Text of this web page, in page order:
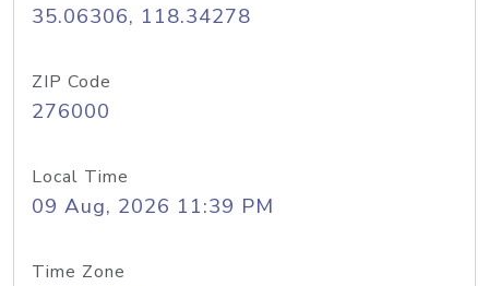
35.06306, 118.34278
ZIP Code
276000
Local Time
09 Aug, 2026 11:39 PM
Time Zone